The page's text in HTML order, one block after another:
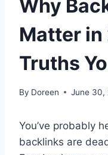
Why
Matter in
Truths
By Doreen June 30,
You’ve probably
backlinks are